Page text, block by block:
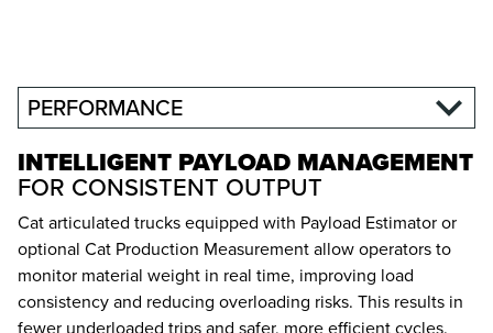
PERFORMANCE
INTELLIGENT PAYLOAD MANAGEMENT
FOR CONSISTENT OUTPUT
Cat articulated trucks equipped with Payload Estimator or
optional Cat Production Measurement allow operators to
monitor material weight in real time, improving load
consistency and reducing overloading risks. This results in
fewer underloaded trips and safer, more efficient cycles.